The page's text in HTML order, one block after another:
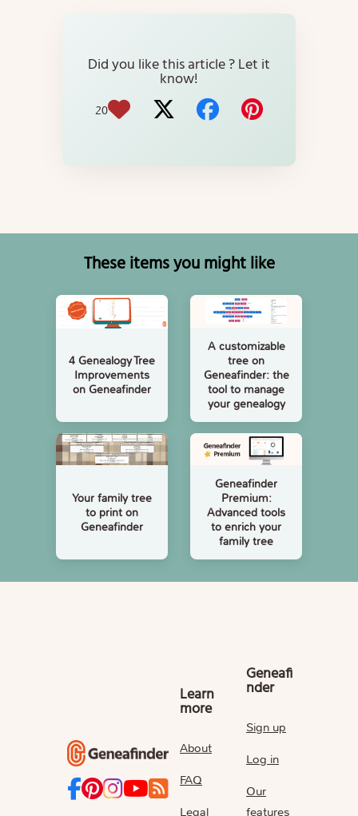
Did you like this article ? Let it
know!
20
These items you might like
4 Genealogy Tree
Improvements
on Geneafinder
A customizable
tree on
Geneafinder: the
tool to manage
your genealogy
Your family tree
to print on
Geneafinder
Geneafinder
Premium:
Advanced tools
to enrich your
family tree
Learn
more
About
FAQ
Legal
Geneafi
nder
Sign up
Log in
Our
features